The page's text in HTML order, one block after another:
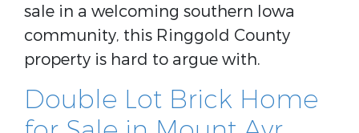
sale in a welcoming southern Iowa
community, this Ringgold County
property is hard to argue with.
Double Lot Brick Home